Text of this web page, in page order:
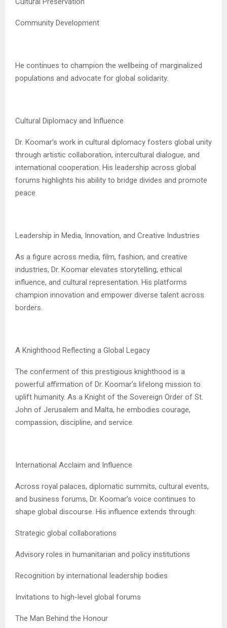
Community Development
He continues to champion the wellbeing of marginalized
populations and advocate for global solidarity.
Cultural Diplomacy and Influence
Dr. Koomar’s work in cultural diplomacy fosters global unity
through artistic collaboration, intercultural dialogue, and
international cooperation. His leadership across global
forums highlights his ability to bridge divides and promote
peace.
Leadership in Media, Innovation, and Creative Industries
As a figure across media, film, fashion, and creative
industries, Dr. Koomar elevates storytelling, ethical
influence, and cultural representation. His platforms
champion innovation and empower diverse talent across
borders.
A Knighthood Reflecting a Global Legacy
The conferment of this prestigious knighthood is a
powerful affirmation of Dr. Koomar’s lifelong mission to
uplift humanity. As a Knight of the Sovereign Order of St.
John of Jerusalem and Malta, he embodies courage,
compassion, discipline, and service.
International Acclaim and Influence
Across royal palaces, diplomatic summits, cultural events,
and business forums, Dr. Koomar’s voice continues to
shape global discourse. His influence extends through:
Strategic global collaborations
Advisory roles in humanitarian and policy institutions
Recognition by international leadership bodies
Invitations to high-level global forums
The Man Behind the Honour